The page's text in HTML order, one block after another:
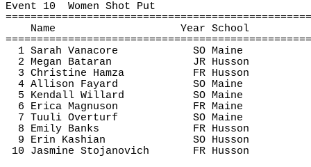
Event 10 Women Shot Put
Name
Year School
1 Sarah Vanacore
SO Maine
2 Megan
Bataran
JR Husson
3 Christine Hamza
FR Husson
4 Allison
Fayard
SO Maine
5 Kendall Willard
SO Maine
6 Erica Magnuson
FR Maine
7 Tuuli Overturf
SO Maine
8 Emily Banks
FR Husson
9 Erin
Kashian
SO Husson
10 Jasmine Stojanovich
FR Husson